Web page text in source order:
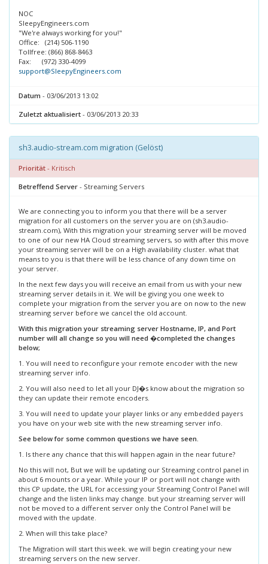
NOC
SleepyEngineers.com
"We're always working for you!"
Office: (214) 506-1190
Tollfree: (866) 868-8463
Fax: (972) 330-4099
support@SleepyEngineers.com
Datum - 03/06/2013 13:02
Zuletzt aktualisiert - 03/06/2013 20:33
sh3.audio-stream.com migration (Gelöst)
Priorität - Kritisch
Betreffend Server - Streaming Servers
We are connecting you to inform you that there will be a server
migration for all customers on the server you are on (sh3.audio-
stream.com), With this migration your streaming server will be moved
to one of our new HA Cloud streaming servers, so with after this move
your streaming server will be on a High availability cluster. what that
means to you is that there will be less chance of any down time on
your server.
In the next few days you will receive an email from us with your new
streaming server details in it. We will be giving you one week to
complete your migration from the server you are on now to the new
streaming server before we cancel the old account.
With this migration your streaming server Hostname, IP, and Port
number will all change so you will need �completed the changes
below;
1. You will need to reconfigure your remote encoder with the new
streaming server info.
2. You will also need to let all your DJ�s know about the migration so
they can update their remote encoders.
3. You will need to update your player links or any embedded payers
you have on your web site with the new streaming server info.
See below for some common questions we have seen.
1. Is there any chance that this will happen again in the near future?
No this will not, But we will be updating our Streaming control panel in
about 6 mounts or a year. While your IP or port will not change with
this CP update, the URL for accessing your Streaming Control Panel will
change and the listen links may change. but your streaming server will
not be moved to a different server only the Control Panel will be
moved with the update.
2. When will this take place?
The Migration will start this week. we will begin creating your new
streaming servers on the new server.